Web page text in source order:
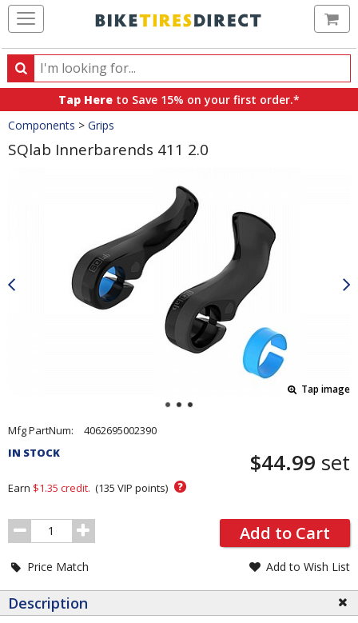
Search
Search
products,
categories
and
brands
Tap Here to Save 15% on your first order.*
Crumbs
Components > Grips
SQlab Innerbarends 411 2.0
Tap image
Pricing
and
Section
Mfg PartNum:
4062695002390
IN STOCK
$44.99 set
Earn $1.35 credit. (135 VIP points) ?
Order
Quantity
Add to Cart
Price Match Add to Wish List
Description